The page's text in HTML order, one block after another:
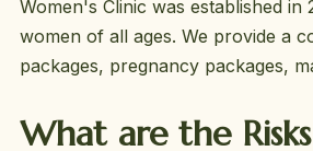
Women's Clinic was established
women of all ages. We provide a
packages, pregnancy packages,
What are the